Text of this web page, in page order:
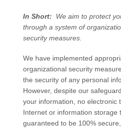
In Short:
We aim to protect
through a system of
security measures.
We have implemented
organizational security
the security of any personal
However, despite our
your information, no electronic
Internet or information storage
guaranteed to be 100%